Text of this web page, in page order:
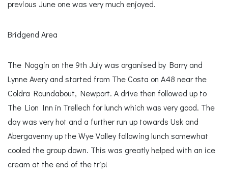
previous June one was very much enjoyed.
Bridgend Area
The Noggin on the 9th July was organised by Barry and
Lynne Avery and started from The Costa on A48 near the
Coldra Roundabout, Newport. A drive then followed up to
The Lion Inn in Trellech for lunch which was very good. The
day was very hot and a further run up towards Usk and
Abergavenny up the Wye Valley following lunch somewhat
cooled the group down. This was greatly helped with an ice
cream at the end of the trip!